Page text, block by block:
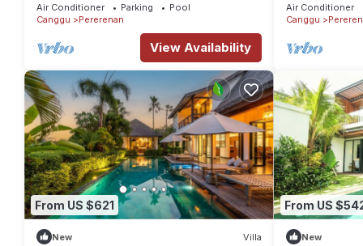
Air Conditioner Parking
Pool
Canggu
Pererenan
View Availability
Air Conditioner
Canggu
From US $621
New Villa
From US
New